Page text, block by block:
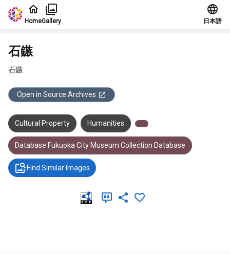
Jump to main content
HomeGallery 日本語
石鏃
石鏃
Open in Source Archives
Cultural Property Humanities
Database:Fukuoka City Museum Collection Database
Find Similar Images